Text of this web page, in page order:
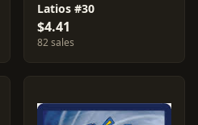
Latios #30
$4.41
82 sales